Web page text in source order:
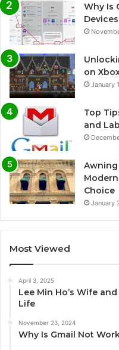
Why Is
on
January
Top
and
Awning
Choice
January
Most Viewed
April 3, 2025
Lee Min Ho’s Wife
Life
November 23, 2024
Why Is Gmail Not